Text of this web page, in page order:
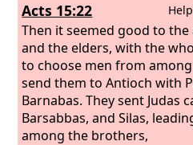
Acts 15:22
Then it seemed good to the
and the elders, with the
to choose men from
send them to Antioch with
Barnabas. They sent Judas
Barsabbas, and Silas,
among the brothers,